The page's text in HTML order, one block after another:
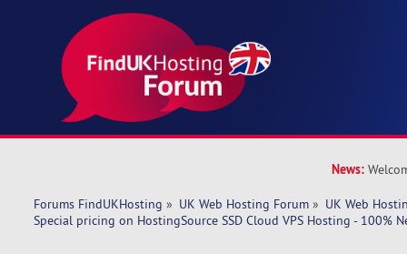
News:
Forums FindUKHosting » UK Web Hosting Forum » UK Web
Special pricing on HostingSource SSD Cloud VPS Hosting - 100%